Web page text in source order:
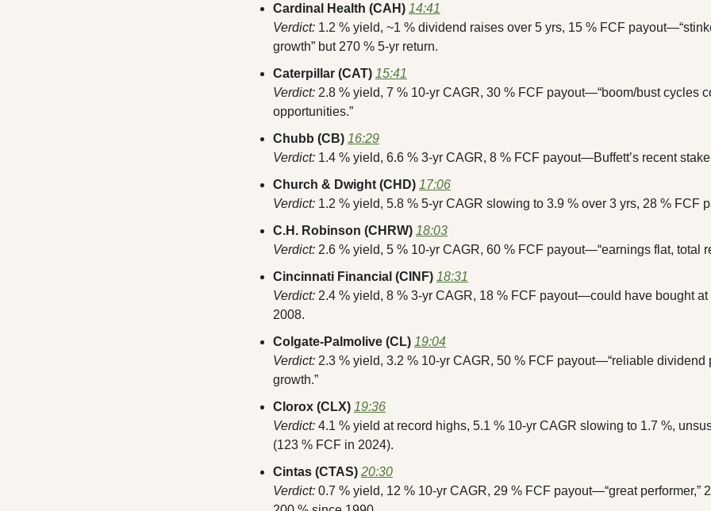
Cardinal Health (CAH) 14:41
Verdict: 1.2 % yield, ~1 % dividend raises over 5 yrs, 15 % FCF
growth” but 270 % 5-yr return.
Caterpillar (CAT) 15:41
Verdict: 2.8 % yield, 7 % 10-yr CAGR, 30 % FCF payout—“boom/bust cycles
opportunities.”
Chubb (CB) 16:29
Verdict: 1.4 % yield, 6.6 % 3-yr CAGR, 8 % FCF payout—Buffett’s recent
Church & Dwight (CHD) 17:06
Verdict: 1.2 % yield, 5.8 % 5-yr CAGR slowing to 3.9 % over 3 yrs, 28 % FCF
C.H. Robinson (CHRW) 18:03
Verdict: 2.6 % yield, 5 % 10-yr CAGR, 60 % FCF payout—“earnings flat, total
Cincinnati Financial (CINF) 18:31
Verdict: 2.4 % yield, 8 % 3-yr CAGR, 18 % FCF payout—could have bought at
2008.
Colgate-Palmolive (CL) 19:04
Verdict: 2.3 % yield, 3.2 % 10-yr CAGR, 50 % FCF payout—“reliable dividend
growth.”
Clorox (CLX) 19:36
Verdict: 4.1 % yield at record highs, 5.1 % 10-yr CAGR slowing to 1.7 %,
(123 % FCF in 2024).
Cintas (CTAS) 20:30
Verdict: 0.7 % yield, 12 % 10-yr CAGR, 29 % FCF payout—“great performer,”